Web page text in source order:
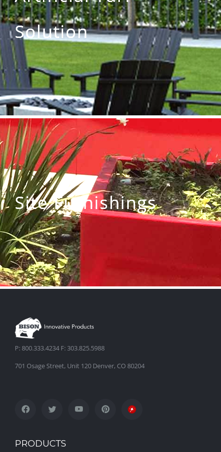
Solution
Site Furnishings
P: 800.333.4234 F: 303.825.5988
701 Osage Street, Unit 120 Denver, CO 80204
PRODUCTS